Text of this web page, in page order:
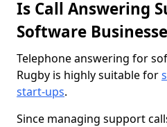
Is Call Answering
Software
Telephone answering for
Rugby is highly suitable for
start-ups.
Since managing support